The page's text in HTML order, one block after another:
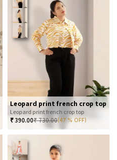
Leopard print french crop top
Leopard print french crop top
₹390.00₹730.00(47 % OFF)